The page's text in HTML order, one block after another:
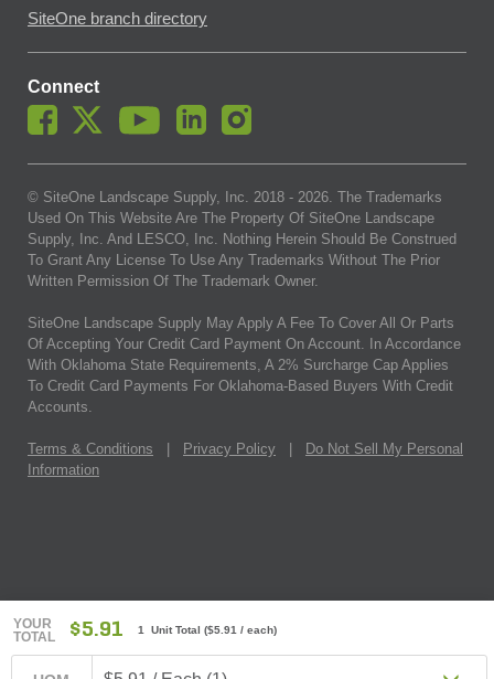
YOUR
TOTAL
$5.91 1 Unit Total ($5.91 / each)
SiteOne branch directory
Connect
© SiteOne Landscape Supply, Inc. 2018 - 2026. The Trademarks
Used On This Website Are The Property Of SiteOne Landscape
Supply, Inc. And LESCO, Inc. Nothing Herein Should Be Construed
To Grant Any License To Use Any Trademarks Without The Prior
Written Permission Of The Trademark Owner.
SiteOne Landscape Supply May Apply A Fee To Cover All Or Parts
Of Accepting Your Credit Card Payment On Account. In Accordance
With Oklahoma State Requirements, A 2% Surcharge Cap Applies
To Credit Card Payments For Oklahoma-Based Buyers With Credit
Accounts.
Terms & Conditions Privacy Policy
Do Not Sell My Personal
Information